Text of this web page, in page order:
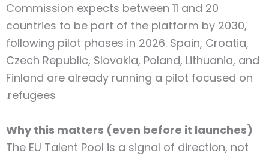
Commission expects between 11 and 20
countries to be part of the platform by 2030,
following pilot phases in 2026. Spain, Croatia,
Czech Republic, Slovakia, Poland, Lithuania, and
Finland are already running a pilot focused on
refugees.
Why this matters (even before it launches)
The EU Talent Pool is a signal of direction, not